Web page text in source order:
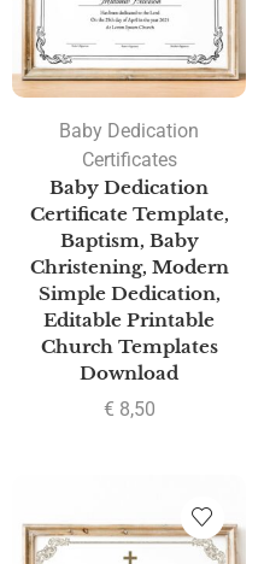
Baby Dedication
Certificates
Baby Dedication
Certificate Template,
Baptism, Baby
Christening, Modern
Simple Dedication,
Editable Printable
Church Templates
Download
€ 8,50